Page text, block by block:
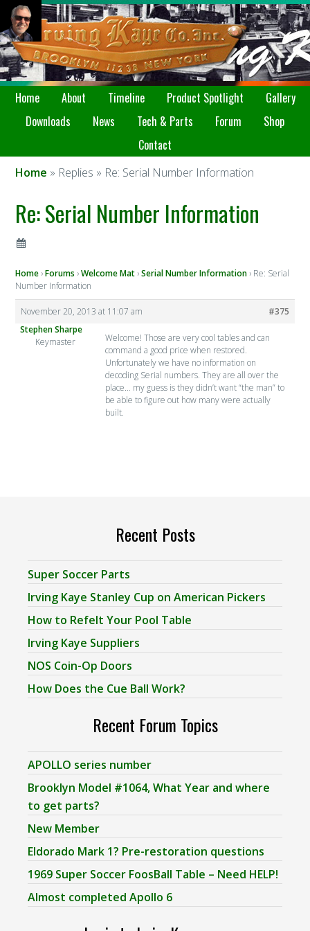
Home About Timeline Product Spotlight
Gallery
Downloads
News Tech & Parts Forum
Shop
Contact
Home » Replies » Re: Serial Number Information
Re: Serial Number Information
Home ›Forums ›Welcome Mat ›Serial Number Information › Re: Serial
Number Information
November 20, 2013 at 11:07 am
#375
Stephen Sharpe
Keymaster
Welcome! Those are very cool tables and can
command a good price when restored.
Unfortunately we have no information on
decoding Serial numbers. They are all over the
place… my guess is they didn’t want “the man” to
be able to figure out how many were actually
built.
Recent Posts
Super Soccer Parts
Irving Kaye Stanley Cup on American Pickers
How to Refelt Your Pool Table
Irving Kaye Suppliers
NOS Coin-Op Doors
How Does the Cue Ball Work?
Recent Forum Topics
APOLLO series number
Brooklyn Model #1064, What Year and where
to get parts?
New Member
Eldorado Mark 1? Pre-restoration questions
1969 Super Soccer FoosBall Table – Need HELP!
Almost completed Apollo 6